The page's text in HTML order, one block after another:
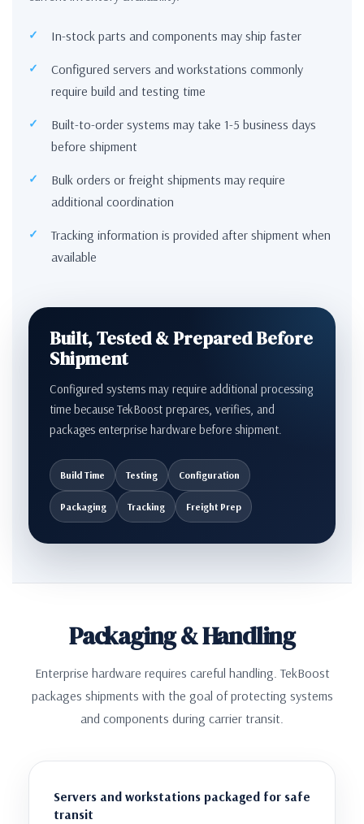
In-stock parts and components may ship faster
Configured servers and workstations commonly
require build and testing time
Built-to-order systems may take 1-5 business days
before shipment
Bulk orders or freight shipments may require
additional coordination
Tracking information is provided after shipment when
available
Built, Tested & Prepared Before
Shipment
Configured systems may require additional processing
time because TekBoost prepares, verifies, and
packages enterprise hardware before shipment.
Build Time Testing Configuration
Packaging Tracking Freight Prep
Packaging & Handling
Enterprise hardware requires careful handling. TekBoost
packages shipments with the goal of protecting systems
and components during carrier transit.
Servers and workstations packaged for safe
transit